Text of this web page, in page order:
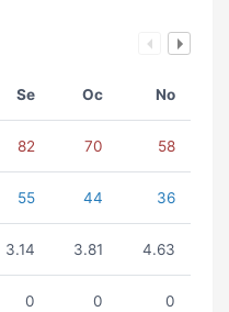
Se Oc No
82 70 58
55 44 36
3.14 3.81 4.63
0 0 0